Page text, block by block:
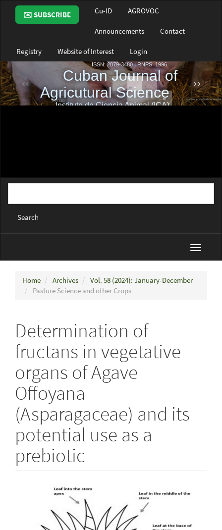
Main
Navigation
Main
Sidebar
✉️ SUBSCRIBE Cu-ID AGROVOC
Announcements Contact
Registry Website of Interest Login
Search
Toggle
Home Archives
Vol. 58 (2024): January-December
Pasture Science and other Crops
Determination of
fructans in vegetative
organs of Agave
Offoyana
(Asparagaceae) and its
potential use as a
prebiotic
Article
Sidebar